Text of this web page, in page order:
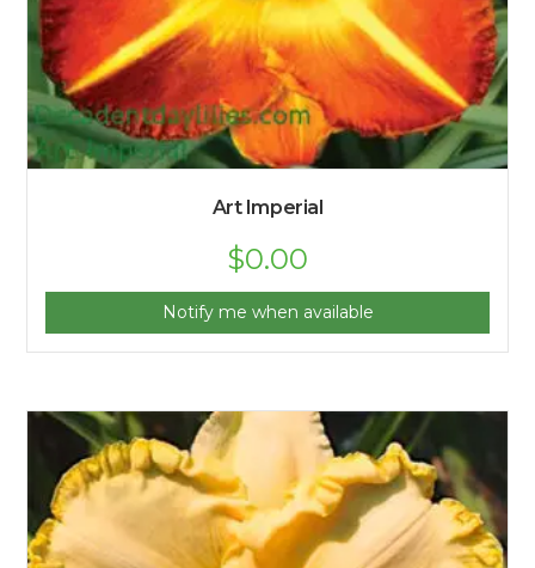
Art Imperial
$0.00
Notify me when available